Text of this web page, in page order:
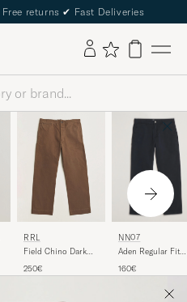
Free returns ✔ Fast Deliveries
RRL
Field Chino Dark
250€
NN07
Aden Regular Fit
160€